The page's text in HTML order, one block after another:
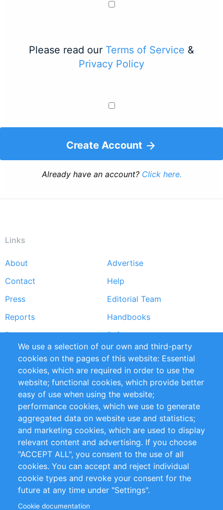
Please read our Terms of Service &
Privacy Policy
Create Account
Already have an account? Click here.
Links
Footer
menu
About
Advertise
Contact
Help
Press
Editorial Team
Reports
Handbooks
Partners
References
RSS Feed
Sustainability
Privacy Policy
Terms and Conditions
Impressum
Customer Support
+49 (0)30 - 2084712 50
info@inomics.com
Follow Us
We use a selection of our own and third-party
cookies on the pages of this website: Essential
cookies, which are required in order to use the
website; functional cookies, which provide better
easy of use when using the website;
performance cookies, which we use to generate
aggregated data on website use and statistics;
and marketing cookies, which are used to display
relevant content and advertising. If you choose
"ACCEPT ALL", you consent to the use of all
cookies. You can accept and reject individual
cookie types and revoke your consent for the
future at any time under "Settings".
Cookie documentation